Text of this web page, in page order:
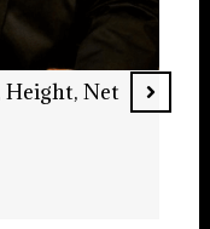
Actor